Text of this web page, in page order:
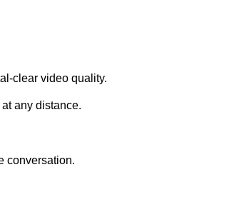
clear video quality.
any distance.
conversation.